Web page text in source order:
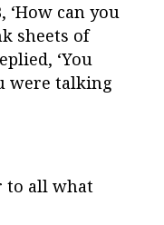
‘How can you
sheets of
‘You
were talking
to all what